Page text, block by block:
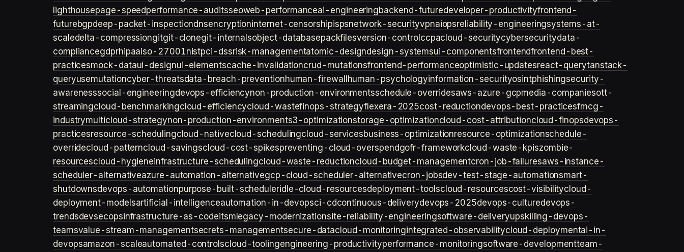
lighthousepage-speedperformance-auditsseoweb-performanceai-engineeringbackend-futuredeveloper-productivityfrontend-
futurebgpdeep-packet-inspectiondnsencryptioninternet-censorshipispsnetwork-securityvpnaiopsreliability-engineeringsystems-at-
scaledelta-compressiongitgit-clonegit-internalsobject-databasepackfilesversion-control ccpacloud-securitycybersecuritydata-
compliancegdprhipaaiso-27001nistpci-dssrisk-managementatomic-designdesign-systemsui-componentsfrontendfrontend-best-
practicesmock-dataui-designui-elementscache-invalidationcrud-mutationsfrontend-performanceoptimistic-updatesreact-querytanstack-
queryusemutationcyber-threatsdata-breach-preventionhuman-firewall human-psychologyinformation-securityosintphishingsecurity-
awarenesssocial-engineeringdevops-efficiencynon-production-environmentsschedule-overridesaws-azure-gcpmedia-companiesott-
streamingcloud-benchmarkingcloud-efficiencycloud-wastefinops-strategyflexera-2025cost-reductiondevops-best-practicesfmcg-
industrymulticloud-strategynon-production-environments3-optimizationstorage-optimizationcloud-cost-attributioncloud-finopsdevops-
practicesresource-schedulingcloud-nativecloud-schedulingcloud-servicesbusiness-optimizationresource-optimizationschedule-
overridecloud-patterncloud-savingscloud-cost-spikespreventing-cloud-overspendgofr-frameworkcloud-waste-kpiszombie-
resourcescloud-hygieneinfrastructure-schedulingcloud-waste-reductioncloud-budget-managementcron-job-failuresaws-instance-
scheduler-alternativeazure-automation-alternativegcp-cloud-scheduler-alternativecron-jobsdev-test-stage-automationsmart-
shutdownsdevops-automationpurpose-built-scheduleridle-cloud-resourcesdeployment-toolscloud-resourcescost-visibilitycloud-
deployment-modelsartificial-intelligenceautomation-in-devopsci-cdcontinuous-deliverydevops-2025devops-culturedevops-
trendsdevsecopsinfrastructure-as-codeitsm legacy-modernizationsite-reliability-engineeringsoftware-deliveryupskilling-devops-
teamsvalue-stream-managementsecrets-managementsecure-datacloud-monitoringintegrated-observabilitycloud-deploymentai-in-
devopsamazon-scaleautomated-controlscloud-toolingengineering-productivityperformance-monitoringsoftware-developmentteam-